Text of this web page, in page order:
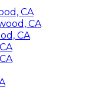
CA
CA
CA